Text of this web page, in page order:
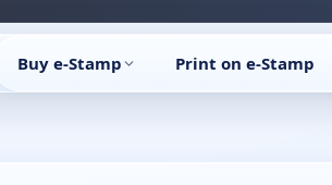
Buy e-Stamp Print on e-Stamp